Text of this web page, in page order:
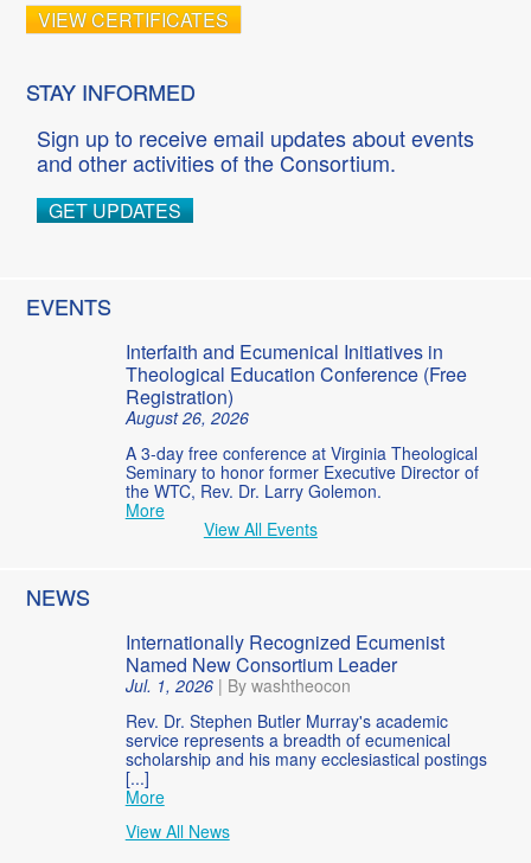
VIEW CERTIFICATES
STAY INFORMED
Sign up to receive email updates about events
and other activities of the Consortium.
GET UPDATES
EVENTS
Interfaith and Ecumenical Initiatives in
Theological Education Conference (Free
Registration)
August 26, 2026
A 3-day free conference at Virginia Theological
Seminary to honor former Executive Director of
the WTC, Rev. Dr. Larry Golemon.
More
View All Events
NEWS
Internationally Recognized Ecumenist
Named New Consortium Leader
Jul. 1, 2026| By washtheocon
Rev. Dr. Stephen Butler Murray's academic
service represents a breadth of ecumenical
scholarship and his many ecclesiastical postings
[...]
More
View All News